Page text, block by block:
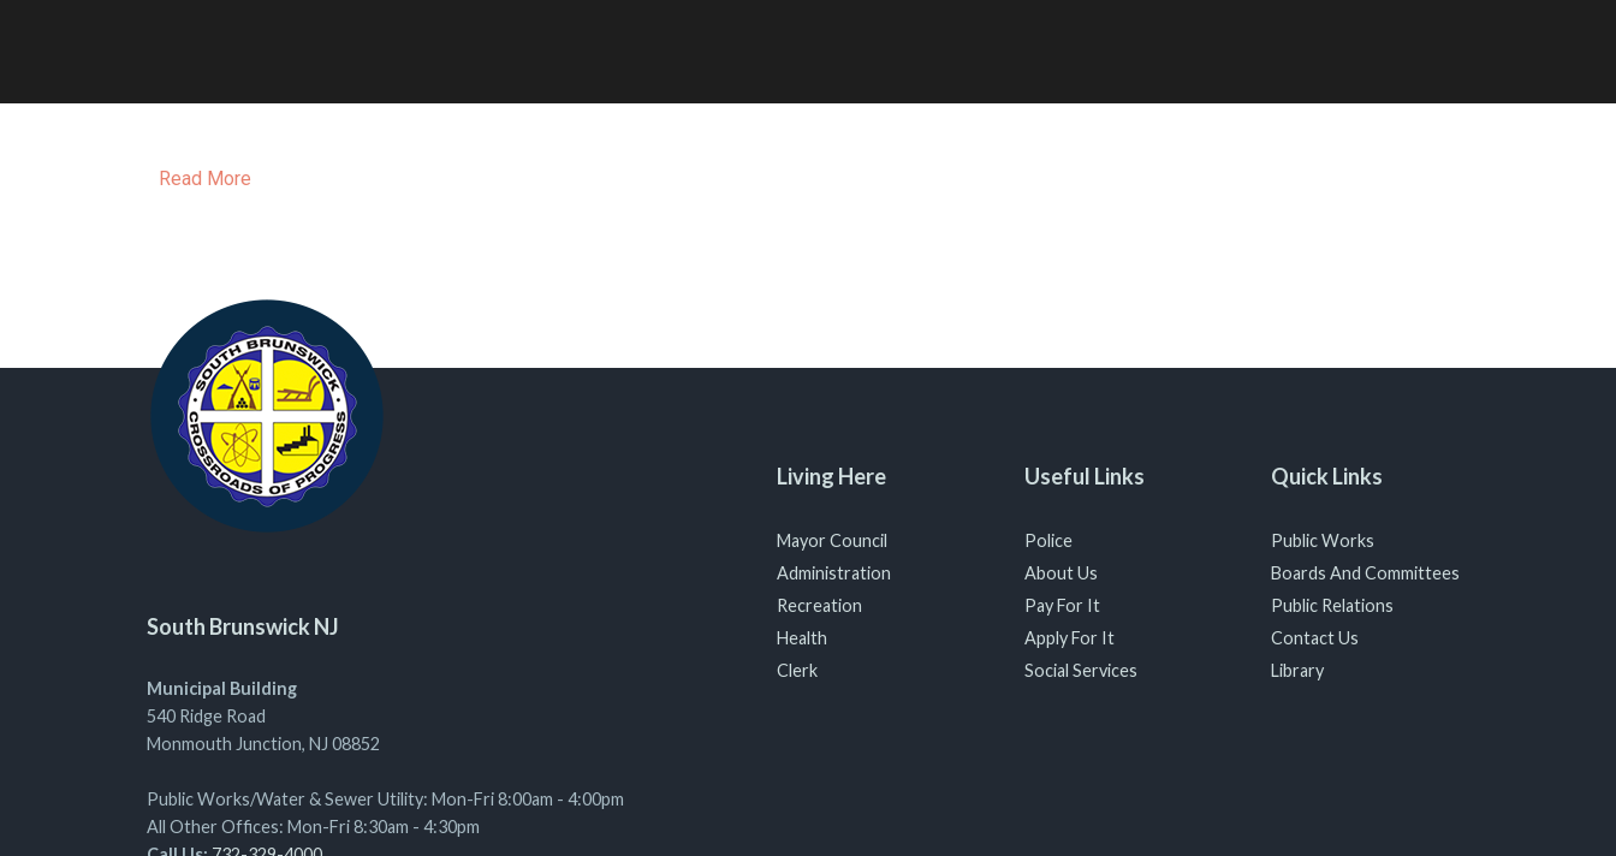
Read More
South Brunswick NJ
Municipal Building
540 Ridge Road
Monmouth Junction, NJ 08852
Public Works/Water & Sewer Utility: Mon-Fri 8:00am - 4:00pm
All Other Offices: Mon-Fri 8:30am - 4:30pm
Living Here
Mayor Council
Administration
Recreation
Health
Clerk
Useful Links
Police
About Us
Pay For It
Apply For It
Social Services
Quick Links
Public Works
Boards And Committees
Public Relations
Contact Us
Library